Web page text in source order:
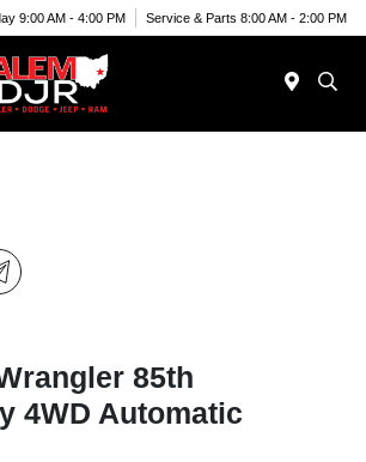
9:00 AM - 4:00 PM Service & Parts 8:00 AM - 2:00 PM
85th
4WD Automatic